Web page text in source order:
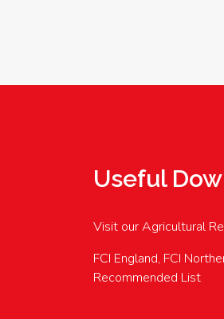
Useful
Visit our Agricultural
FCI England, FCI
Recommended List